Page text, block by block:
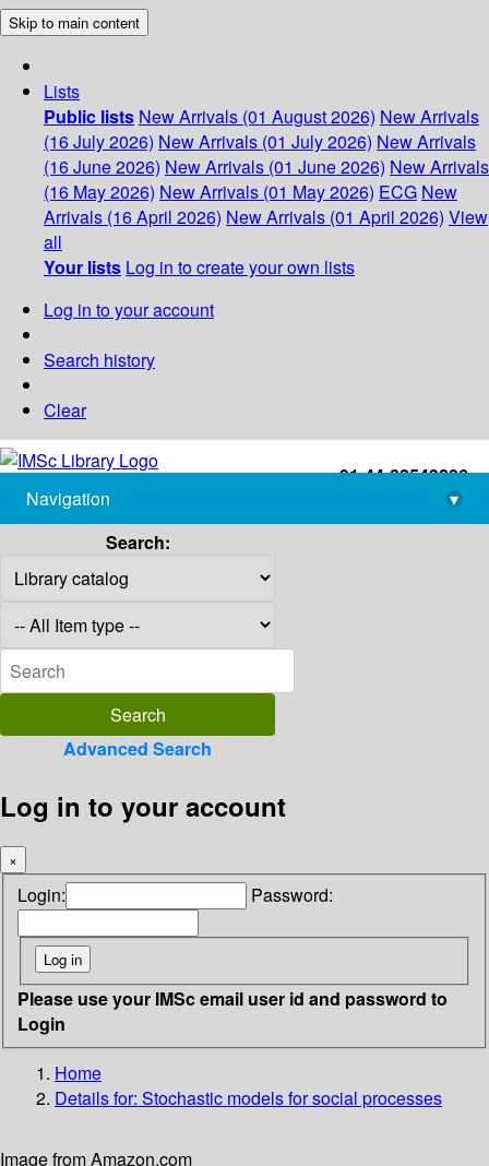
Skip to main content
Lists
Public lists New Arrivals (01 August 2026) New Arrivals
(16 July 2026) New Arrivals (01 July 2026) New Arrivals
(16 June 2026) New Arrivals (01 June 2026) New Arrivals
(16 May 2026) New Arrivals (01 May 2026) ECG New
Arrivals (16 April 2026) New Arrivals (01 April 2026) View
all
Your lists Log in to create your own lists
Log in to your account
Search history
Clear
+91-44-22543226
library@imsc.res.in
Navigation
▾
Search:
Advanced Search
Log in to your account
×
Login: Password:
Please use your IMSc email user id and password to
Login
Home
Details for: Stochastic models for social processes
Image from Amazon.com